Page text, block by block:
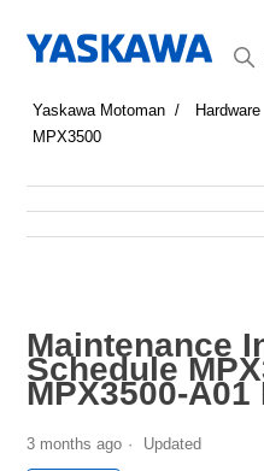
Yaskawa Motoman Hardware
MPX3500
Maintenance
Schedule
MPX3500-
3 months ago Updated